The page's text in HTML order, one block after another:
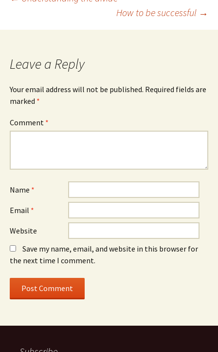
navigation
How to be successful →
Leave a Reply
Your email address will not be published. Required fields are
marked *
Comment *
Name *
Email *
Website
Save my name, email, and website in this browser for
the next time I comment.